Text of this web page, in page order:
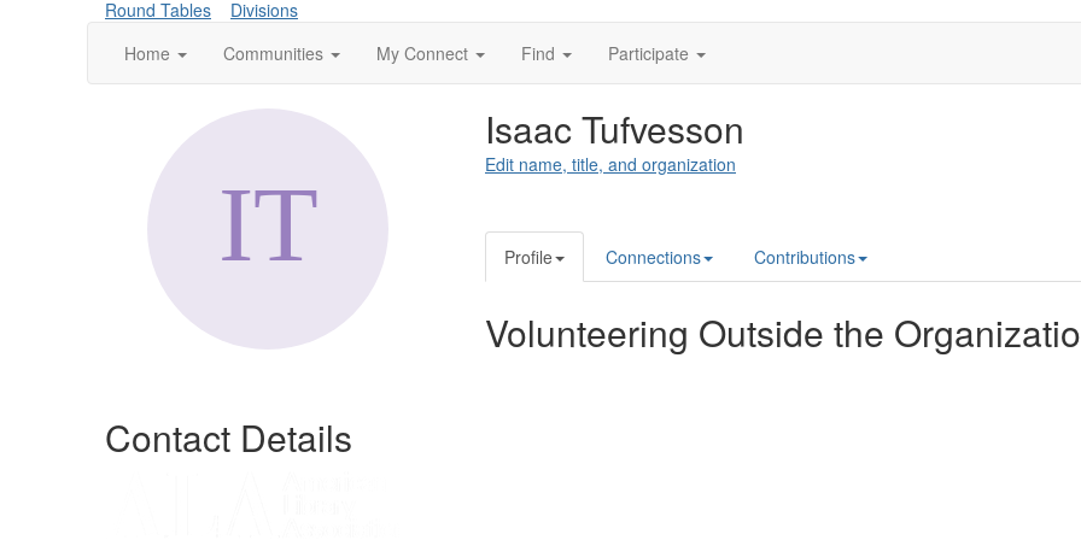
Round Tables
Divisions
Home
Communities My Connect Find Participate
Contact Details
Isaac Tufvesson
Edit name, title, and organization
Profile Connections Contributions
Volunteering Outside the